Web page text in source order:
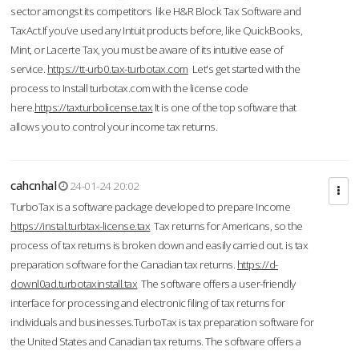
sector amongst its competitors like H&R Block Tax Software and
TaxAct.If you’ve used any Intuit products before, like QuickBooks,
Mint, or Lacerte Tax, you must be aware of its intuitive ease of
service. https://tt-urb0.tax-turbotax.com Let's get started with the
process to Install turbotax.com with the license code
here.https://taxturbolicense.tax It is one of the top software that
allows you to control your income tax returns.
cahcnhal
24-01-24 20:02
TurboTax is a software package developed to prepare Income
https://instal.turbtax-license.tax Tax returns for Americans, so the
process of tax returns is broken down and easily carried out. is tax
preparation software for the Canadian tax returns. https://d-
downl0ad.turbotaxinstall.tax The software offers a user-friendly
interface for processing and electronic filing of tax returns for
individuals and businesses.TurboTax is tax preparation software for
the United States and Canadian tax returns. The software offers a